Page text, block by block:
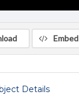
Embed
Details